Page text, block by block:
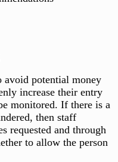
potential money
increase their entry
monitored. If there is a
then staff
requested and through
to allow the person